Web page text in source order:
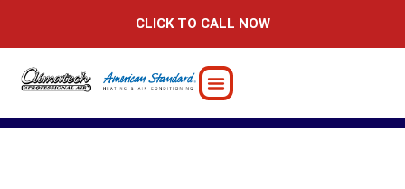
CLICK TO CALL NOW